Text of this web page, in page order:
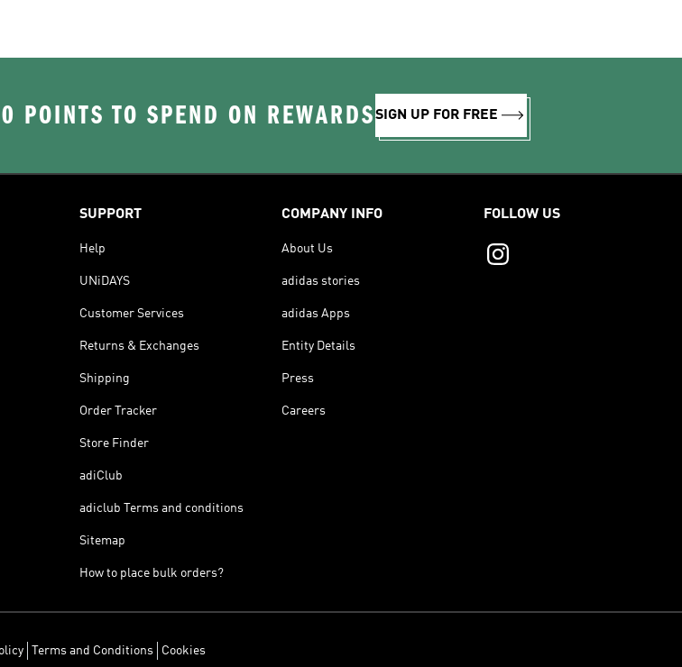
TO SPEND ON REWARDSSIGN UP FOR FREE
SUPPORT
Help
UNiDAYS
Customer Services
Returns & Exchanges
Shipping
Order Tracker
Store Finder
adiClub
adiclub Terms and conditions
Sitemap
How to place bulk orders?
COMPANY INFO
About Us
adidas stories
adidas Apps
Entity Details
Press
Careers
FOLLOW US
Terms and Conditions Cookies